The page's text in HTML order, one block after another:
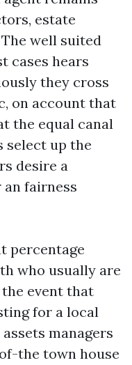
estate
well suited
cases hears
they cross
on account that
the equal canal
select up the
desire a
fairness
percentage
who usually are
event that
for a local
managers
the town house